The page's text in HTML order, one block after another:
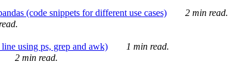
(code snippets for different use cases)
2 min read.
using ps, grep and awk)
1 min read.
2 min read.